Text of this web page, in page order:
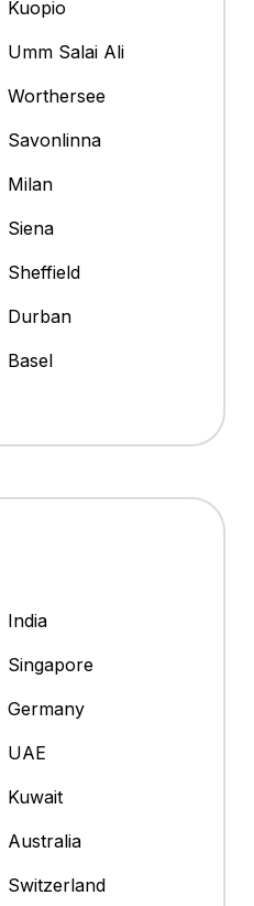
Kuopio
Umm Salai Ali
Worthersee
Savonlinna
Milan
Siena
Sheffield
Durban
Basel
India
Singapore
Germany
UAE
Kuwait
Australia
Switzerland